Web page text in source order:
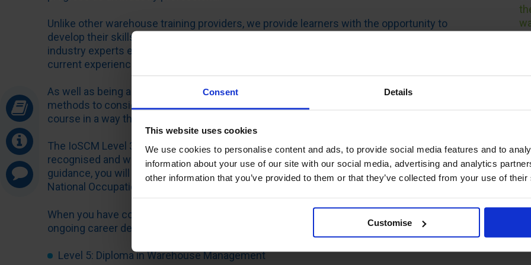
Consent Details
This website uses cookies
We use cookies to personalise content and ads, to provide social media features and to
information about your use of our site with our social media, advertising and analytics
other information that you’ve provided to them or that they’ve collected from your use of their
Customise
Unlike other warehouse training providers, we provide learners with the opportunity to
develop their skills through a bespoke distance learning format, with support from
industry experts every step of the way. You can custom build your course to suit your
current experience level, career ambitions and employer’s objectives.
As well as being able to tailor the course by unit selection, there are also nine different
methods to consider when it comes to your assessments, so you can complete your
course in a way that suits your individual learning preferences.
The IoSCM Level 3 Diploma in Introduction to Warehouse Management is internationally
recognised and was designed and developed by experts in the field. Along with expert
guidance, you will receive first-class online study materials which are aligned with
National Occupational Standards (NOS).
When you have completed the Level 3 course, we offer qualifications to support your
ongoing career development, including:
Level 5: Diploma in Warehouse Management
I
I
I